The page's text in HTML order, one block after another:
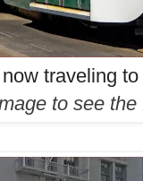
traveling
to see